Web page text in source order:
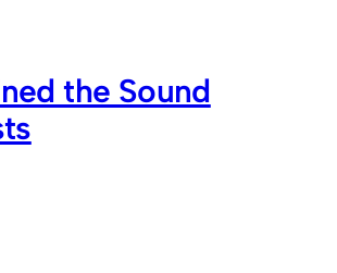
the Sound